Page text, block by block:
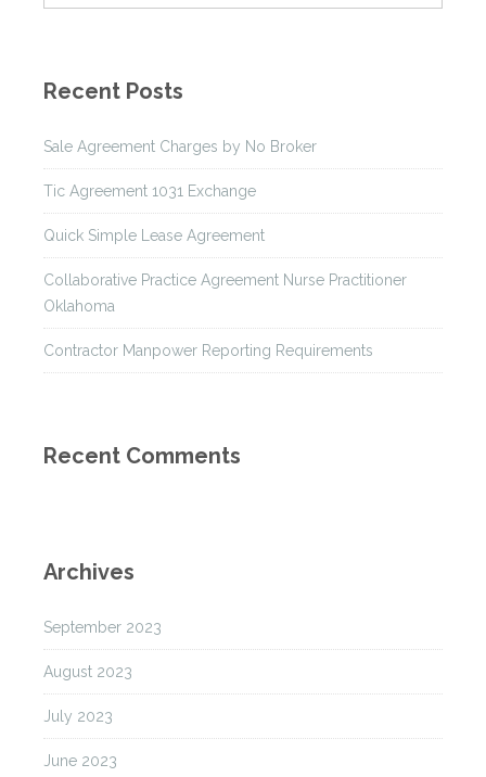
Recent Posts
Sale Agreement Charges by No Broker
Tic Agreement 1031 Exchange
Quick Simple Lease Agreement
Collaborative Practice Agreement Nurse Practitioner
Oklahoma
Contractor Manpower Reporting Requirements
Recent Comments
Archives
September 2023
August 2023
July 2023
June 2023